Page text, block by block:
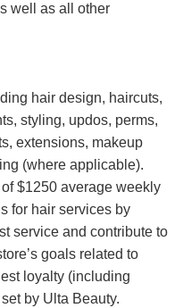
well as all other
hair design, haircuts,
styling, updos, perms,
extensions, makeup
(where applicable).
$1250 average weekly
for hair services by
service and contribute to
goals related to
loyalty (including
by Ulta Beauty.